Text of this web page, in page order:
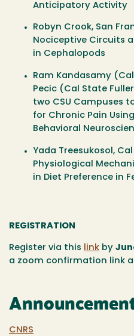
Anticipatory Activity
Robyn Crook, San
Nociceptive Circuits
in Cephalopods
Ram Kandasamy
Pecic (Cal State
two CSU Campuses
for Chronic Pain
Behavioral
Yada Treesukosol,
Physiological
in Diet Preference in
REGISTRATION
Register via this link by
a zoom confirmation link
CNRS